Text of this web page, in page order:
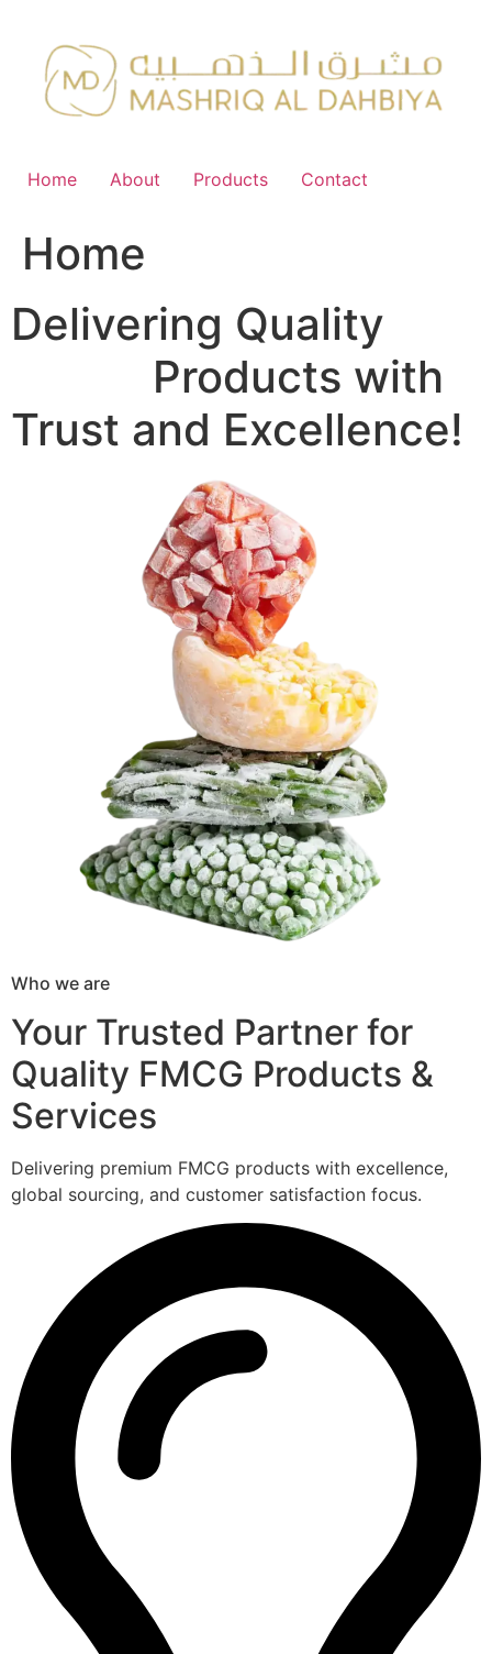
content
Home About Products Contact
Home
Delivering Quality
Products with
Trust and Excellence!
Who we are
Your Trusted Partner for
Quality FMCG Products &
Services
Delivering premium FMCG products with excellence,
global sourcing, and customer satisfaction focus.